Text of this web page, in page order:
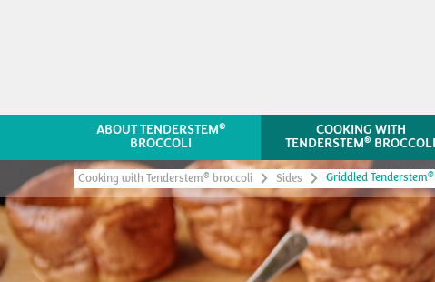
ABOUT TENDERSTEM®
BROCCOLI
COOKING WITH
TENDERSTEM® BROCCOLI
Cooking with Tenderstem® broccoli Sides Griddled Tenderstem®